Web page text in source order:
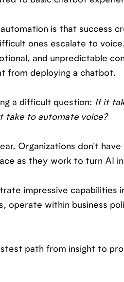
is that success
ones escalate to
and unpredictable
from deploying a chatbot.
a difficult question: If it
take to automate voice?
Organizations don't
as they work to turn AI
impressive capabilities
operate within business
path from insight to